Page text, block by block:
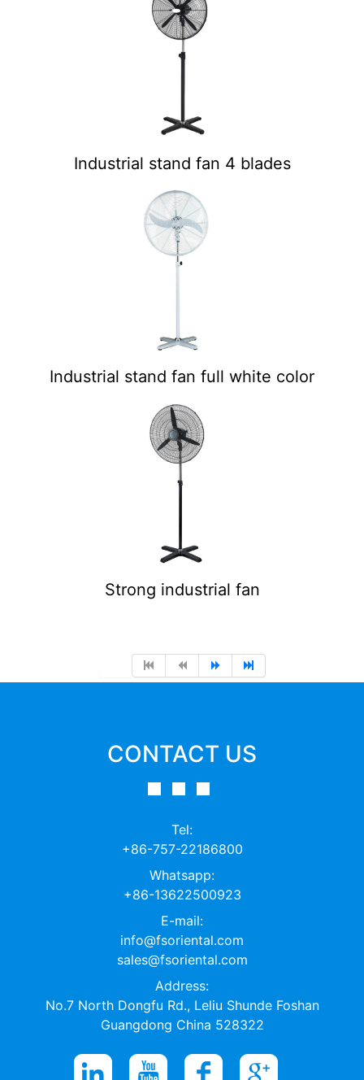
Industrial stand fan 4 blades
Industrial stand fan full white color
Strong industrial fan
CONTACT US
Tel:
+86-757-22186800
Whatsapp:
+86-13622500923
E-mail:
info@fsoriental.com
sales@fsoriental.com
Address:
No.7 North Dongfu Rd., Leliu Shunde Foshan
Guangdong China 528322